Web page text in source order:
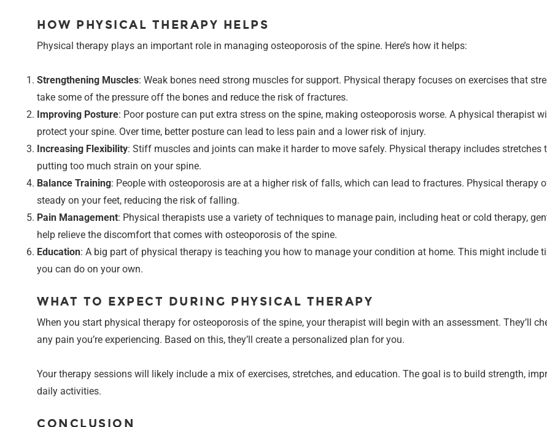
HOW PHYSICAL THERAPY HELPS
Physical therapy plays an important role in managing osteoporosis of the spine. Here’s how it helps:
Strengthening Muscles: Weak bones need strong muscles for support. Physical therapy focuses on exercises that
take some of the pressure off the bones and reduce the risk of fractures.
Improving Posture: Poor posture can put extra stress on the spine, making osteoporosis worse. A physical therapist
protect your spine. Over time, better posture can lead to less pain and a lower risk of injury.
Increasing Flexibility: Stiff muscles and joints can make it harder to move safely. Physical therapy includes
putting too much strain on your spine.
Balance Training: People with osteoporosis are at a higher risk of falls, which can lead to fractures. Physical therapy
steady on your feet, reducing the risk of falling.
Pain Management: Physical therapists use a variety of techniques to manage pain, including heat or cold therapy,
help relieve the discomfort that comes with osteoporosis of the spine.
Education: A big part of physical therapy is teaching you how to manage your condition at home. This might include
you can do on your own.
WHAT TO EXPECT DURING PHYSICAL THERAPY
When you start physical therapy for osteoporosis of the spine, your therapist will begin with an assessment. They’ll
any pain you’re experiencing. Based on this, they’ll create a personalized plan for you.
Your therapy sessions will likely include a mix of exercises, stretches, and education. The goal is to build strength,
daily activities.
CONCLUSION